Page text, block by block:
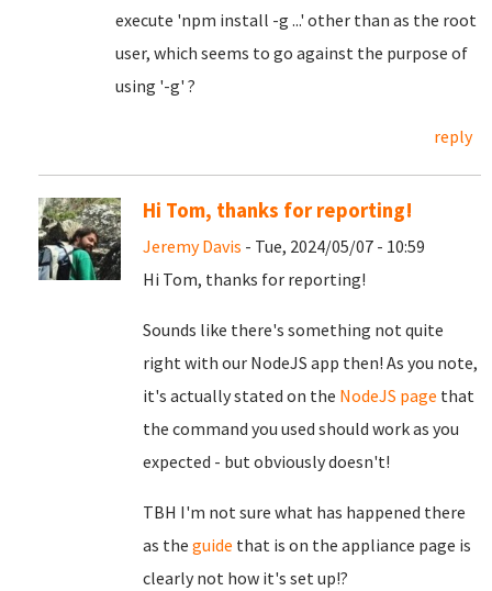
execute 'npm install -g ...' other than as the root
user, which seems to go against the purpose of
using '-g' ?
reply
Hi Tom, thanks for reporting!
Jeremy Davis - Tue, 2024/05/07 - 10:59
Hi Tom, thanks for reporting!
Sounds like there's something not quite
right with our NodeJS app then! As you note,
it's actually stated on the NodeJS page that
the command you used should work as you
expected - but obviously doesn't!
TBH I'm not sure what has happened there
as the guide that is on the appliance page is
clearly not how it's set up!?